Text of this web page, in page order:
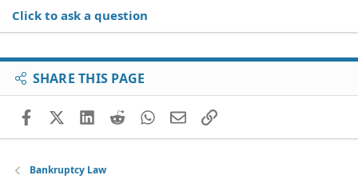
Click to ask a question
SHARE THIS PAGE
FacebookX (Twitter)
LinkedIn
RedditWhatsApp
EmailLink
Bankruptcy Law